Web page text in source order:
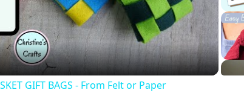
Video
GIFT BAGS - From Felt or Paper